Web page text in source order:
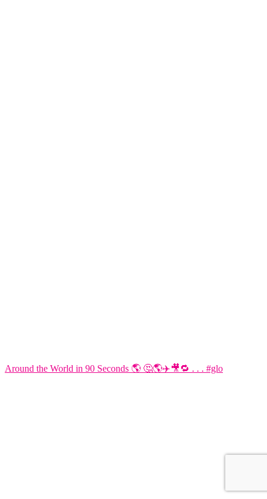
Around the World in 90 Seconds 🌎 🤔🌎✈️🎥🔁 . . . #glo